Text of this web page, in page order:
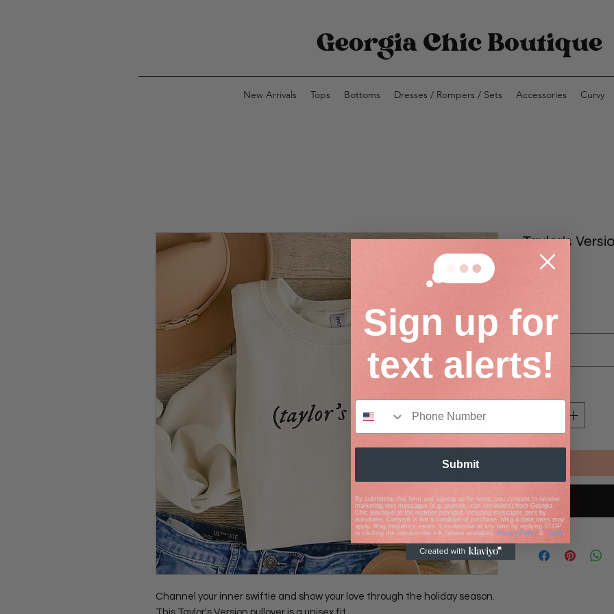
New Arrivals Tops Bottoms Dresses / Rompers / Sets Accessories Curvy
Channel your inner swiftie and show your love through the holiday season.
Taylor's
Size *
Select
Sign up for
text alerts!
Submit
By submitting this form and signing up for texts, you consent to receive
marketing text messages (e.g. promos, cart reminders) from Georgia
Chic Boutique at the number provided, including messages sent by
autodialer. Consent is not a condition of purchase. Msg & data rates may
apply. Msg frequency varies. Unsubscribe at any time by replying STOP
or clicking the unsubscribe link (where available). Privacy Policy & Terms .